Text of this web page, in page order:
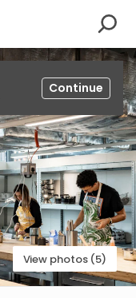
Continue
View photos (5)